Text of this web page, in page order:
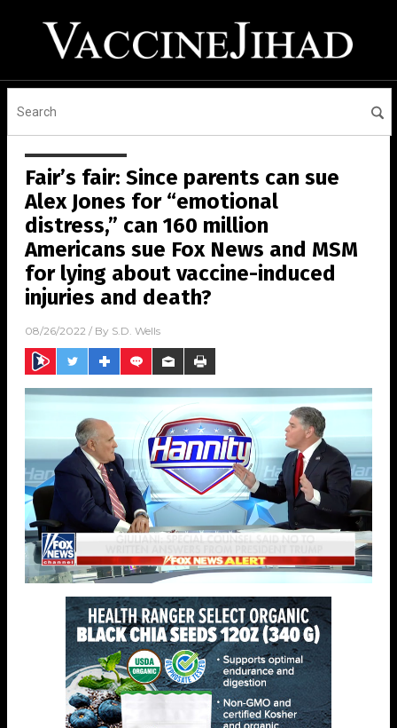
Fair’s fair: Since parents can sue
Alex Jones for “emotional
distress,” can 160 million
Americans sue Fox News and MSM
for lying about vaccine-induced
injuries and death?
08/26/2022 / By S.D. Wells